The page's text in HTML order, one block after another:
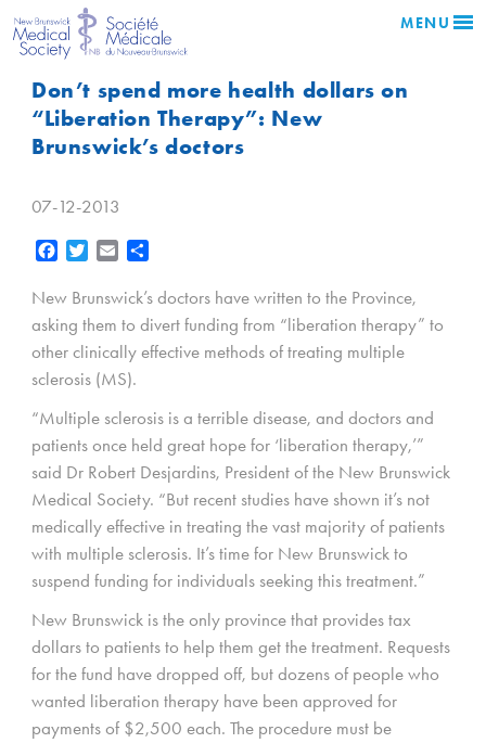
MENU
Don’t spend more health dollars on
“Liberation Therapy”: New
Brunswick’s doctors
07-12-2013
Facebook
Twitter Email
New Brunswick’s doctors have written to the Province,
asking them to divert funding from “liberation therapy” to
other clinically effective methods of treating multiple
sclerosis (MS).
“Multiple sclerosis is a terrible disease, and doctors and
patients once held great hope for ‘liberation therapy,’”
said Dr Robert Desjardins, President of the New Brunswick
Medical Society. “But recent studies have shown it’s not
medically effective in treating the vast majority of patients
with multiple sclerosis. It’s time for New Brunswick to
suspend funding for individuals seeking this treatment.”
New Brunswick is the only province that provides tax
dollars to patients to help them get the treatment. Requests
for the fund have dropped off, but dozens of people who
wanted liberation therapy have been approved for
payments of $2,500 each. The procedure must be